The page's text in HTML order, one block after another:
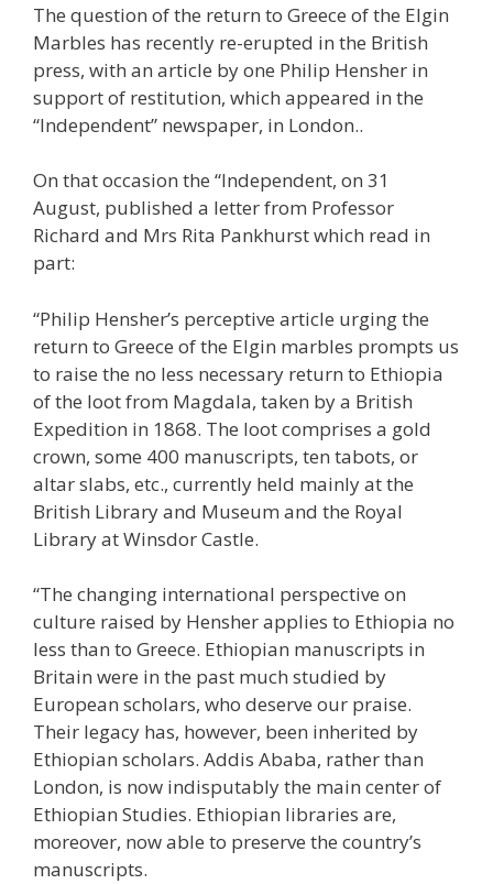
The question of the return to Greece of the Elgin
Marbles has recently re-erupted in the British
press, with an article by one Philip Hensher in
support of restitution, which appeared in the
“Independent” newspaper, in London..
On that occasion the “Independent, on 31
August, published a letter from Professor
Richard and Mrs Rita Pankhurst which read in
part:
“Philip Hensher’s perceptive article urging the
return to Greece of the Elgin marbles prompts us
to raise the no less necessary return to Ethiopia
of the loot from Magdala, taken by a British
Expedition in 1868. The loot comprises a gold
crown, some 400 manuscripts, ten tabots, or
altar slabs, etc., currently held mainly at the
British Library and Museum and the Royal
Library at Winsdor Castle.
“The changing international perspective on
culture raised by Hensher applies to Ethiopia no
less than to Greece. Ethiopian manuscripts in
Britain were in the past much studied by
European scholars, who deserve our praise.
Their legacy has, however, been inherited by
Ethiopian scholars. Addis Ababa, rather than
London, is now indisputably the main center of
Ethiopian Studies. Ethiopian libraries are,
moreover, now able to preserve the country’s
manuscripts.